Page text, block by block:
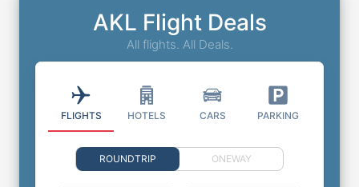
AKL Flight Deals
All flights. All Deals.
FLIGHTS HOTELS CARS PARKING
ROUNDTRIP ONEWAY